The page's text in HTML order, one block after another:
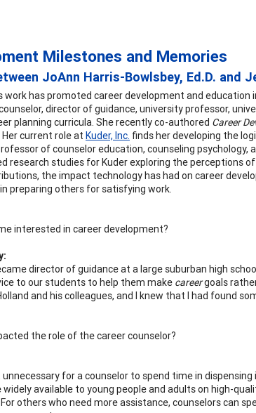
Milestones and Memories
JoAnn Harris-Bowlsbey, Ed.D. and
work has promoted career development and
director of guidance, university professor,
planning curricula. She recently co-authored Career
current role at Kuder, Inc. finds her developing the
of counselor education, counseling
research studies for Kuder exploring the perceptions
the impact technology has had on career
preparing others for satisfying work.
interested in career development?
director of guidance at a large suburban high
to our students to help them make careergoals
and his colleagues, and I knew that I had found
the role of the career counselor?
unnecessary for a counselor to spend time in
available to young people and adults on high-
others who need more assistance, counselors can